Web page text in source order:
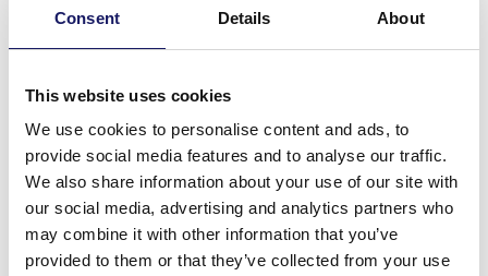
Consent Details About
This website uses cookies
We use cookies to personalise content and ads, to
provide social media features and to analyse our traffic.
We also share information about your use of our site with
our social media, advertising and analytics partners who
may combine it with other information that you’ve
provided to them or that they’ve collected from your use
You will find us at Hall A3, Stand 221. Welcome to our
world of cutting edge automation solutions.
Back to the news
Share this post